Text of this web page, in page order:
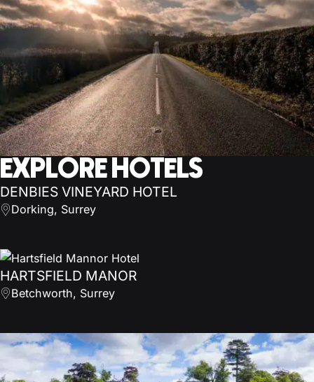
EXPLORE HOTELS
DENBIES VINEYARD HOTEL
Dorking, Surrey
HARTSFIELD MANOR
Betchworth, Surrey